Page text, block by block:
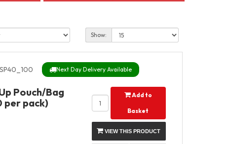
Show:
Next Day Delivery Available
Pouch/Bag
per pack)
Add to
Basket
VIEW THIS PRODUCT